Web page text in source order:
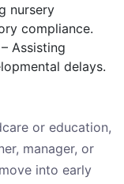
nursery
compliance.
– Assisting
delays.
or education,
manager, or
into early